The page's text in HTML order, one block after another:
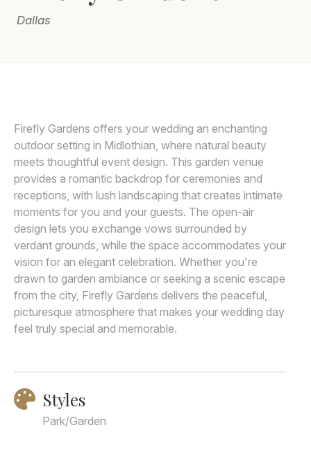
Oceania
Asia
Join
Dallas
Firefly Gardens offers your wedding an enchanting
outdoor setting in Midlothian, where natural beauty
meets thoughtful event design. This garden venue
provides a romantic backdrop for ceremonies and
receptions, with lush landscaping that creates intimate
moments for you and your guests. The open-air
design lets you exchange vows surrounded by
verdant grounds, while the space accommodates your
vision for an elegant celebration. Whether you're
drawn to garden ambiance or seeking a scenic escape
from the city, Firefly Gardens delivers the peaceful,
picturesque atmosphere that makes your wedding day
feel truly special and memorable.
Styles
Park/Garden